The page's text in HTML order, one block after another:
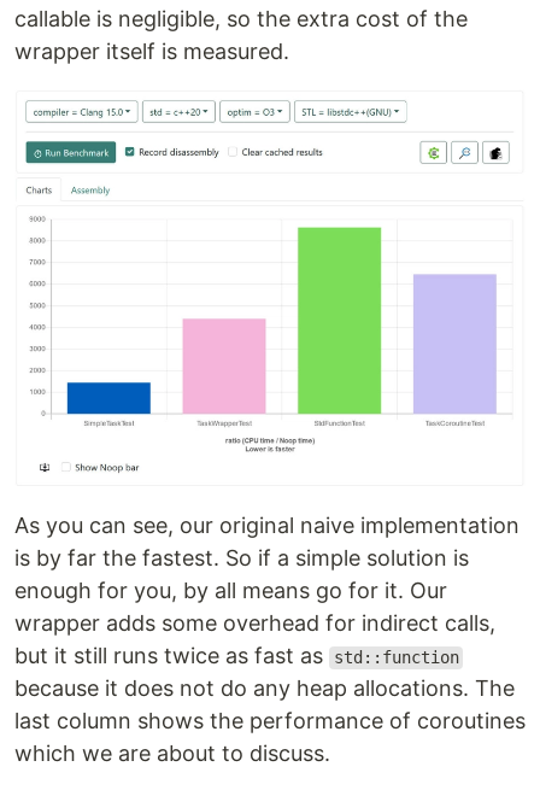
callable is negligible, so the extra cost of the
wrapper itself is measured.
As you can see, our original naive implementation
is by far the fastest. So if a simple solution is
enough for you, by all means go for it. Our
wrapper adds some overhead for indirect calls,
but it still runs twice as fast as
std::function
because it does not do any heap allocations. The
last column shows the performance of coroutines
which we are about to discuss.